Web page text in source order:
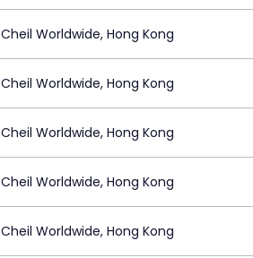
Cheil Worldwide, Hong Kong
Cheil Worldwide, Hong Kong
Cheil Worldwide, Hong Kong
Cheil Worldwide, Hong Kong
Cheil Worldwide, Hong Kong